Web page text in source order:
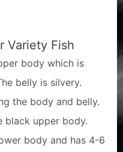
Variety Fish
body which is
belly is silvery.
the body and belly.
black upper body.
body and has 4-6